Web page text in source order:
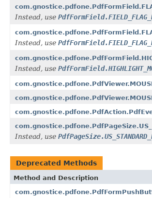
Instead, use
Instead, use
Instead, use
Instead, use
Deprecated Methods
Method and Description